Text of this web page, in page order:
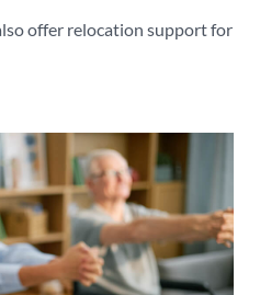
offer relocation support for